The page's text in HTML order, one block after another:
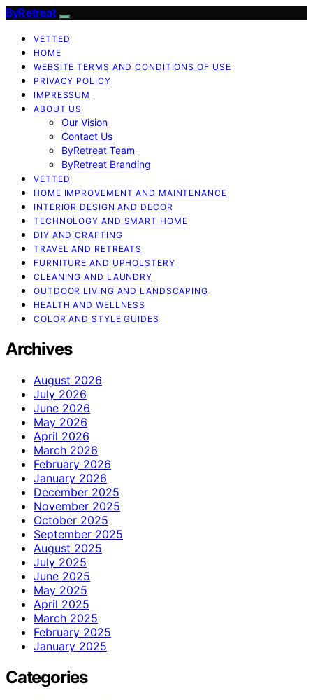
ByRetreat
VETTED
HOME
WEBSITE TERMS AND CONDITIONS OF USE
PRIVACY POLICY
IMPRESSUM
ABOUT US
Our Vision
Contact Us
ByRetreat Team
ByRetreat Branding
VETTED
HOME IMPROVEMENT AND MAINTENANCE
INTERIOR DESIGN AND DECOR
TECHNOLOGY AND SMART HOME
DIY AND CRAFTING
TRAVEL AND RETREATS
FURNITURE AND UPHOLSTERY
CLEANING AND LAUNDRY
OUTDOOR LIVING AND LANDSCAPING
HEALTH AND WELLNESS
COLOR AND STYLE GUIDES
Archives
August 2026
July 2026
June 2026
May 2026
April 2026
March 2026
February 2026
January 2026
December 2025
November 2025
October 2025
September 2025
August 2025
July 2025
June 2025
May 2025
April 2025
March 2025
February 2025
January 2025
Categories